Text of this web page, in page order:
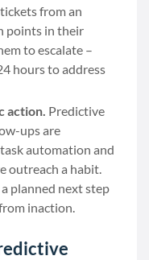
from an
points in their
to escalate –
hours to address
action. Predictive
ups are
task automation and
outreach a habit.
planned next step
inaction.